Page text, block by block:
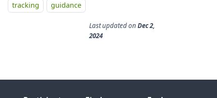
tracking
guidance
Last updatedon Dec 2,
2024